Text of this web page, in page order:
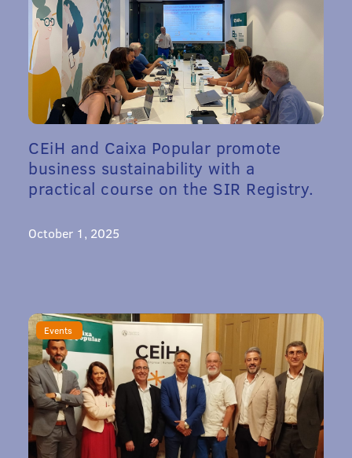
CEiH and Caixa Popular promote
business sustainability with a
practical course on the SIR Registry.
October 1, 2025
Events